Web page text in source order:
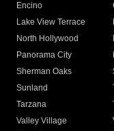
Encino
Lake View Terrace
North Hollywood
Panorama City
Sherman Oaks
Sunland
Tarzana
Valley Village